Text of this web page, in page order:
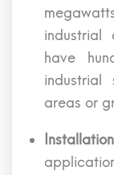
industrial
have
areas or